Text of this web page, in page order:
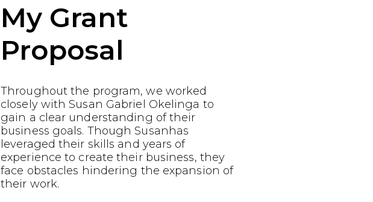
My Grant
Proposal
Throughout the program, we worked
closely with Susan Gabriel Okelinga to
gain a clear understanding of their
business goals. Though Susanhas
leveraged their skills and years of
experience to create their business, they
face obstacles hindering the expansion of
their work.